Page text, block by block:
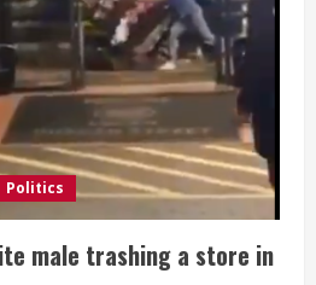
Politics
male trashing a store in